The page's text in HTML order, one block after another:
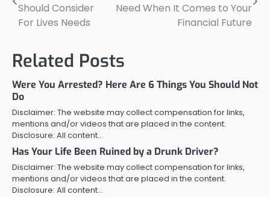
navigation
Should Consider
For Lives Needs
Need When It Comes to Your
Financial Future
Related Posts
Were You Arrested? Here Are 6 Things You Should Not
Do
Disclaimer: The website may collect compensation for links,
mentions and/or videos that are placed in the content.
Disclosure: All content…
Has Your Life Been Ruined by a Drunk Driver?
Disclaimer: The website may collect compensation for links,
mentions and/or videos that are placed in the content.
Disclosure: All content…